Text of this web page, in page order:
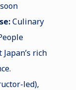
Culinary
rich
led),